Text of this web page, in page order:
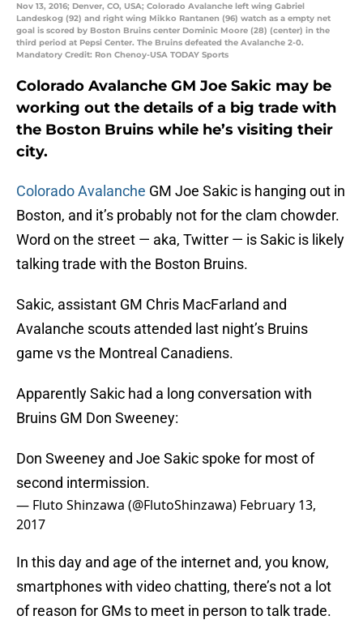
Nov 13, 2016; Denver, CO, USA; Colorado Avalanche left wing Gabriel
Landeskog (92) and right wing Mikko Rantanen (96) watch as a empty net
goal is scored by Boston Bruins center Dominic Moore (28) (center) in the
third period at Pepsi Center. The Bruins defeated the Avalanche 2-0.
Mandatory Credit: Ron Chenoy-USA TODAY Sports
Colorado Avalanche GM Joe Sakic may be
working out the details of a big trade with
the Boston Bruins while he’s visiting their
city.
Colorado Avalanche GM Joe Sakic is hanging out in
Boston, and it’s probably not for the clam chowder.
Word on the street — aka, Twitter — is Sakic is likely
talking trade with the Boston Bruins.
Sakic, assistant GM Chris MacFarland and
Avalanche scouts attended last night’s Bruins
game vs the Montreal Canadiens.
Apparently Sakic had a long conversation with
Bruins GM Don Sweeney:
Don Sweeney and Joe Sakic spoke for most of
second intermission.
— Fluto Shinzawa (@FlutoShinzawa) February 13,
2017
In this day and age of the internet and, you know,
smartphones with video chatting, there’s not a lot
of reason for GMs to meet in person to talk trade.